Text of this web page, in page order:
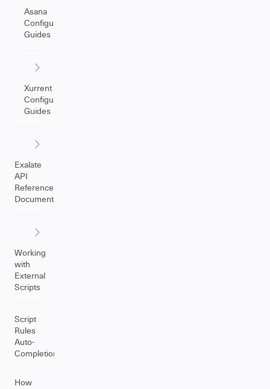
Asana
Configuration
Guides
Xurrent
Configuration
Guides
Exalate
API
Reference
Documentation
Working
with
External
Scripts
Script
Rules
Auto-
Completion
How